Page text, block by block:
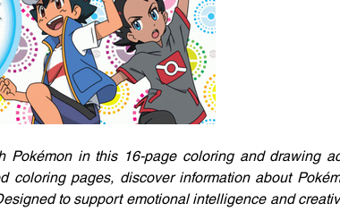
Pokémon in this 16-page coloring and drawing
coloring pages, discover information about
to support emotional intelligence and